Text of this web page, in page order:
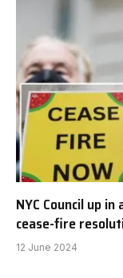
NYC Council up
cease-fire
12 June 2024